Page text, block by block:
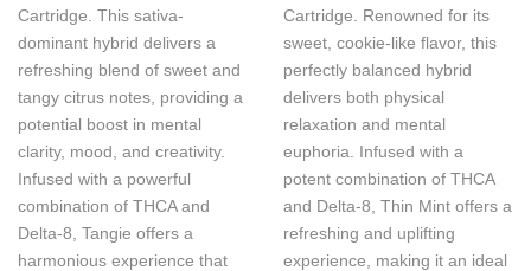
Cartridge. This sativa-
dominant hybrid delivers a
refreshing blend of sweet and
tangy citrus notes, providing a
potential boost in mental
clarity, mood, and creativity.
Infused with a powerful
combination of THCA and
Delta-8, Tangie offers a
harmonious experience that
Cartridge. Renowned for its
sweet, cookie-like flavor, this
perfectly balanced hybrid
delivers both physical
relaxation and mental
euphoria. Infused with a
potent combination of THCA
and Delta-8, Thin Mint offers a
refreshing and uplifting
experience, making it an ideal